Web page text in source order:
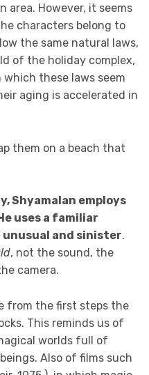
area. However, it seems
characters belong to
the same natural laws,
of the holiday complex,
these laws seem
aging is accelerated in
them on a beach that
Shyamalan employs
uses a familiar
and sinister.
, not the sound, the
camera.
from the first steps the
This reminds us of
worlds full of
Also of films such